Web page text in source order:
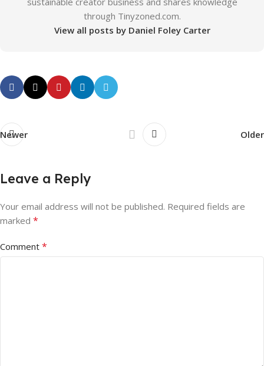
through Tinyzoned.com.
View all posts by Daniel Foley Carter
Newer Older
Leave a Reply
Your email address will not be published. Required fields are
marked *
Comment *